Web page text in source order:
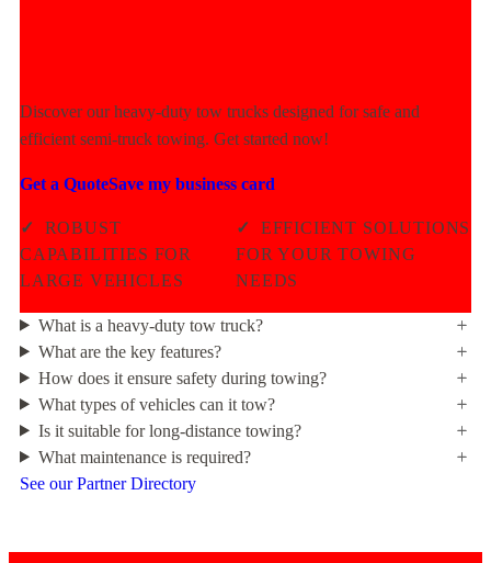
Discover our heavy-duty tow trucks designed for safe and
efficient semi-truck towing. Get started now!
Get a QuoteSave my business card
✓
ROBUST
CAPABILITIES FOR
LARGE VEHICLES
✓
EFFICIENT SOLUTIONS
FOR YOUR TOWING
NEEDS
What is a heavy-duty tow truck?
What are the key features?
How does it ensure safety during towing?
What types of vehicles can it tow?
Is it suitable for long-distance towing?
What maintenance is required?
See our Partner Directory